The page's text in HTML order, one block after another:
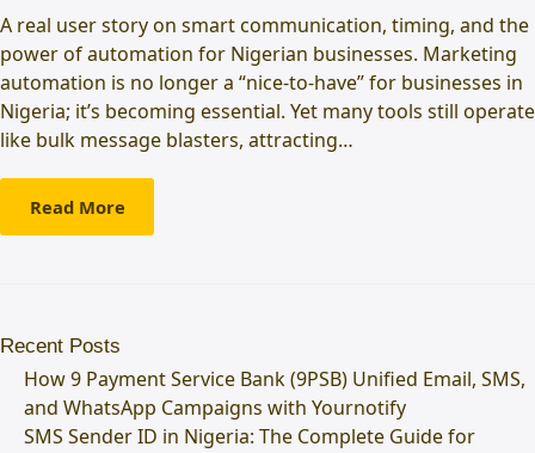
A real user story on smart communication, timing, and the
power of automation for Nigerian businesses. Marketing
automation is no longer a “nice-to-have” for businesses in
Nigeria; it’s becoming essential. Yet many tools still operate
like bulk message blasters, attracting…
Read More
Recent Posts
How 9 Payment Service Bank (9PSB) Unified Email, SMS,
and WhatsApp Campaigns with Yournotify
SMS Sender ID in Nigeria: The Complete Guide for